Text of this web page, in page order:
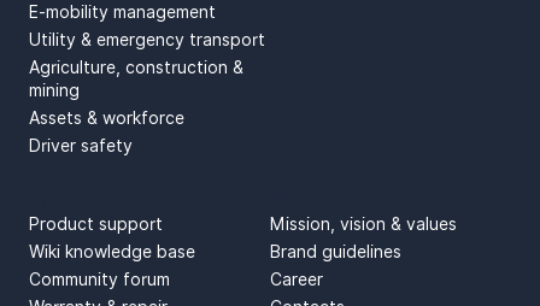
E-mobility management
Utility & emergency transport
Agriculture, construction &
mining
Assets & workforce
Driver safety
Mission, vision & values
Brand guidelines
Career
Product support
Wiki knowledge base
Community forum